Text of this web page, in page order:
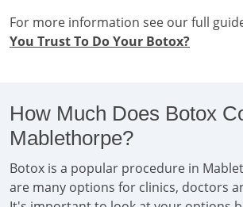
For more information see our full
You Trust To Do Your Botox?
How Much Does Botox
Mablethorpe?
Botox is a popular procedure in
are many options for clinics, doctors